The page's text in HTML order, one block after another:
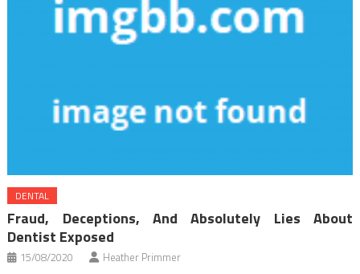
DENTAL
Fraud, Deceptions, And Absolutely Lies About
Dentist Exposed
15/08/2020 Heather Primmer